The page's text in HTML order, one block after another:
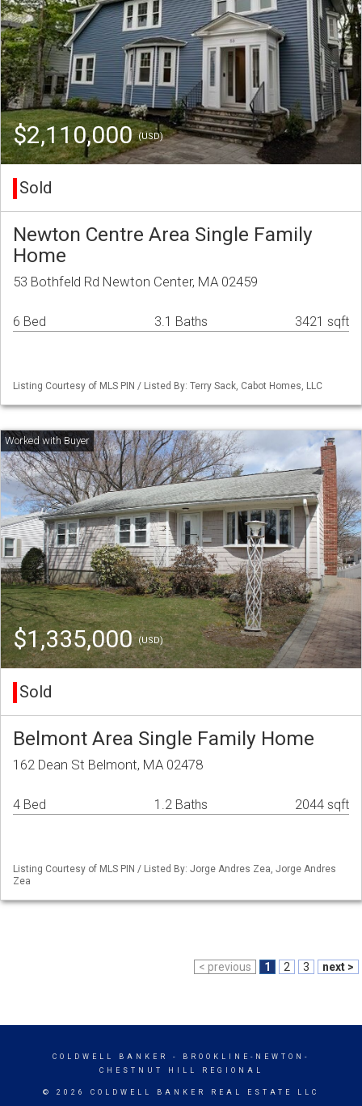
$2,110,000(USD)
Sold
Newton Centre Area Single Family
Home
53 Bothfeld Rd Newton Center, MA 02459
6 Bed 3.1 Baths 3421 sqft
Listing Courtesy of MLS PIN / Listed By: Terry Sack, Cabot Homes, LLC
$1,335,000(USD)
Sold
Belmont Area Single Family Home
162 Dean St Belmont, MA 02478
4 Bed 1.2 Baths 2044 sqft
Listing Courtesy of MLS PIN / Listed By: Jorge Andres Zea, Jorge Andres
Zea
< previous 1 2 3 next >
COLDWELL BANKER
- BROOKLINE-NEWTON-
CHESTNUT HILL REGIONAL
© 2026 COLDWELL BANKER REAL ESTATE LLC